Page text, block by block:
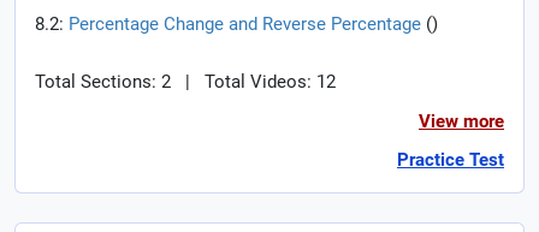
8.2: Percentage Change and Reverse Percentage ()
Total Sections: 2 |
Total Videos: 12
View more
Practice Test